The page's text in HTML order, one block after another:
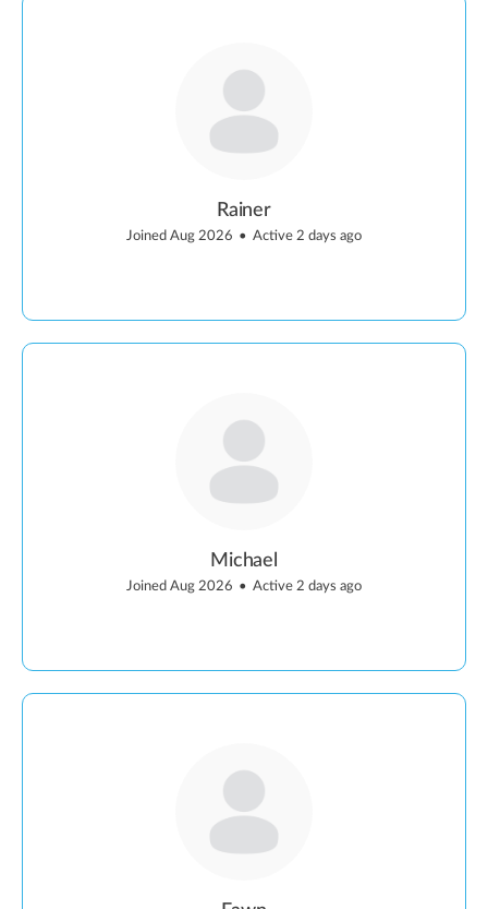
Rainer
Joined Aug 2026 • Active 2 days ago
Michael
Joined Aug 2026 • Active 2 days ago